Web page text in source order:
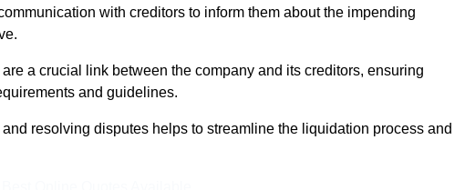
with creditors to inform them about the impending
a crucial link between the company and its creditors, ensuring
and guidelines.
resolving disputes helps to streamline the liquidation process and